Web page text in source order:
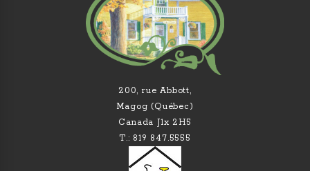
200, rue Abbott,
Magog (Québec)
Canada J1x 2H5
T.: 819 847.5555